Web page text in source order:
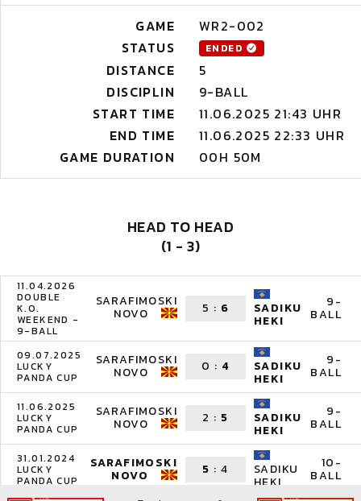
GAME
WR2-002
STATUS
ENDED
DISTANCE
5
DISCIPLIN
9-BALL
START TIME
11.06.2025 21:43 UHR
END TIME
11.06.2025 22:33 UHR
GAME DURATION
00H 50M
HEAD TO HEAD
(1 - 3)
11.04.2026
DOUBLE
K.O.
WEEKEND -
9-BALL
SARAFIMOSKI
NOVO 5 : 6 SADIKU
HEKI
9-
BALL
09.07.2025
LUCKY
PANDA CUP
SARAFIMOSKI
NOVO 0 : 4 SADIKU
HEKI
9-
BALL
11.06.2025
LUCKY
PANDA CUP
SARAFIMOSKI
NOVO 2 : 5 SADIKU
HEKI
9-
BALL
31.01.2024
LUCKY
PANDA CUP
SARAFIMOSKI
NOVO 5 :4 SADIKU
HEKI
10-
BALL